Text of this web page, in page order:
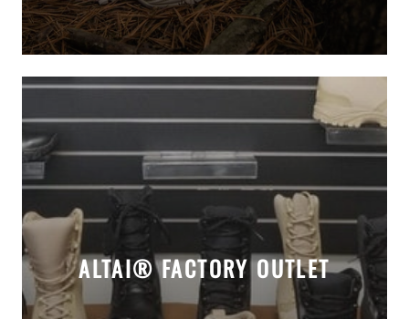
ALTAI® FACTORY OUTLET